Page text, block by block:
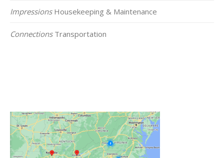
ImpressionsHousekeeping & Maintenance
ConnectionsTransportation